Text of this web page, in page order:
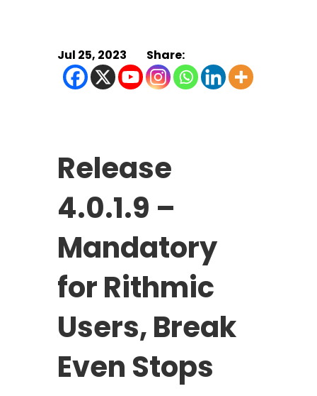
Jul 25, 2023
Release
4.0.1.9 –
Mandatory
for Rithmic
Users, Break
Even Stops